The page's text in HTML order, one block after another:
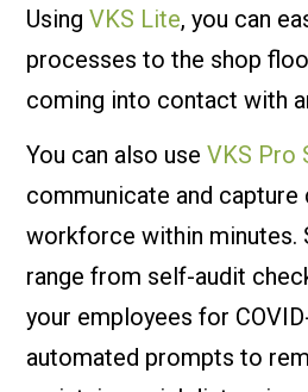
UsingVKS Lite, you can
processes to the shop
coming into contact with
You can also useVKS Pro
communicate and capture
workforce within minutes.
range from self-audit
your employees for
automated prompts to